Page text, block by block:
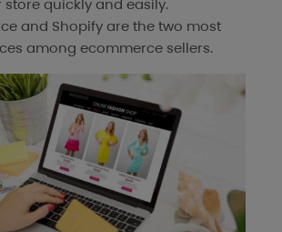
quickly and easily.
and Shopify are the two most
among ecommerce sellers.